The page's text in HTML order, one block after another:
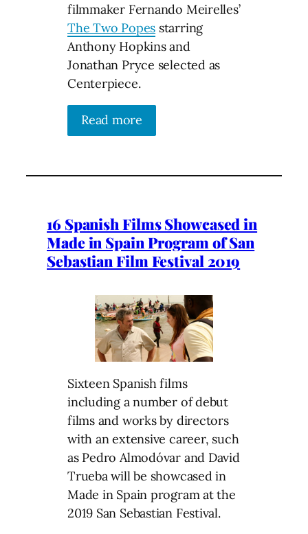
filmmaker Fernando Meirelles’
The Two Popes starring
Anthony Hopkins and
Jonathan Pryce selected as
Centerpiece.
Read more
16 Spanish Films Showcased in
Made in Spain Program of San
Sebastian Film Festival 2019
Sixteen Spanish films
including a number of debut
films and works by directors
with an extensive career, such
as Pedro Almodóvar and David
Trueba will be showcased in
Made in Spain program at the
2019 San Sebastian Festival.